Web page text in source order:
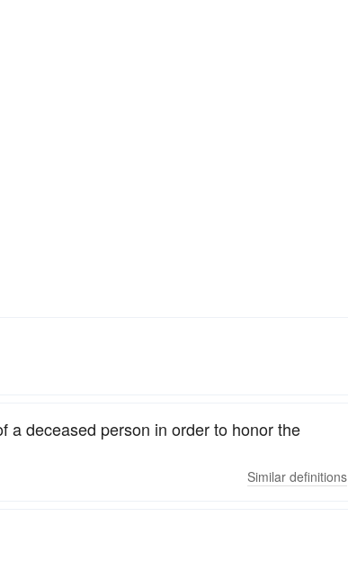
a deceased person in order to honor the
Similar definitions